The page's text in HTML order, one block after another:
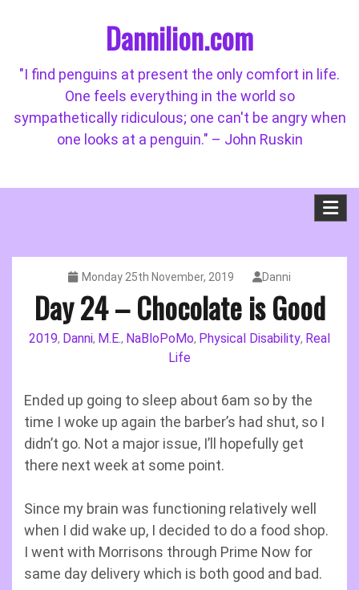
Dannilion.com
"I find penguins at present the only comfort in life.
One feels everything in the world so
sympathetically ridiculous; one can't be angry when
one looks at a penguin." – John Ruskin
Monday 25th November, 2019 Danni
Day 24 – Chocolate is Good
2019, Danni, M.E., NaBloPoMo, Physical Disability, Real
Life
Ended up going to sleep about 6am so by the
time I woke up again the barber’s had shut, so I
didn’t go. Not a major issue, I’ll hopefully get
there next week at some point.
Since my brain was functioning relatively well
when I did wake up, I decided to do a food shop.
I went with Morrisons through Prime Now for
same day delivery which is both good and bad.